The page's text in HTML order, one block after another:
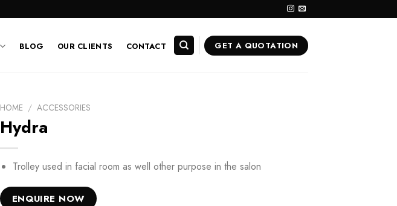
BLOG OUR CLIENTS CONTACT GET A QUOTATION
HOME / ACCESSORIES
Hydra
Trolley used in facial room as well other purpose in the salon
ENQUIRE NOW